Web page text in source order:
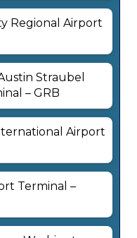
Regional Airport
Straubel
– GRB
Airport
Terminal –